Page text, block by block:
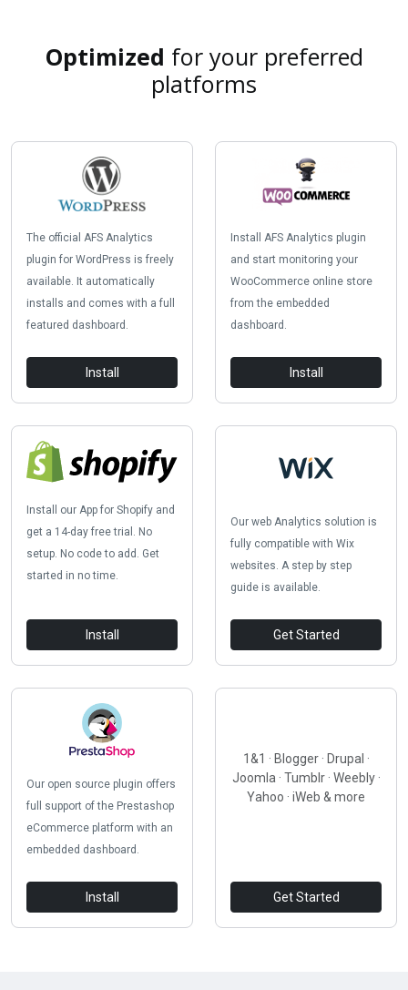
Optimized for your preferred
platforms
The official AFS Analytics
plugin for WordPress is freely
available. It automatically
installs and comes with a full
featured dashboard.
Install
Install AFS Analytics plugin
and start monitoring your
WooCommerce online store
from the embedded
dashboard.
Install
Install our App for Shopify and
get a 14-day free trial. No
setup. No code to add. Get
started in no time.
Install
Our web Analytics solution is
fully compatible with Wix
websites. A step by step
guide is available.
Get Started
Our open source plugin offers
full support of the Prestashop
eCommerce platform with an
embedded dashboard.
Install
1&1 · Blogger · Drupal ·
Joomla · Tumblr · Weebly ·
Yahoo · iWeb & more
Get Started